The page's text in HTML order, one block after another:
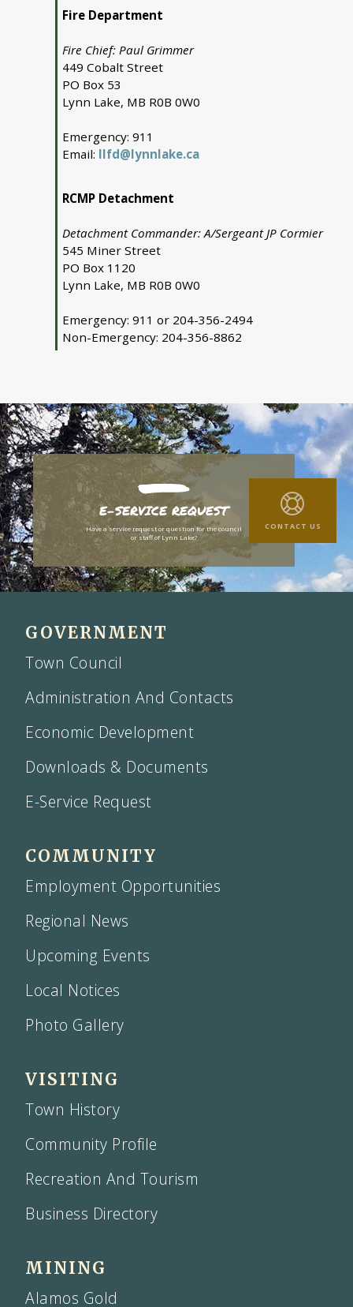
Fire Department
Fire Chief: Paul Grimmer
449 Cobalt Street
PO Box 53
Lynn Lake, MB R0B 0W0
Emergency: 911
Email: llfd@lynnlake.ca
RCMP Detachment
Detachment Commander: A/Sergeant JP Cormier
545 Miner Street
PO Box 1120
Lynn Lake, MB R0B 0W0
Emergency: 911 or 204-356-2494
Non-Emergency: 204-356-8862
E-SERVICE REQUEST
Have a service request or question for the council
or staff of Lynn Lake?
CONTACT US
GOVERNMENT
Town Council
Administration And Contacts
Economic Development
Downloads & Documents
E-Service Request
COMMUNITY
Employment Opportunities
Regional News
Upcoming Events
Local Notices
Photo Gallery
VISITING
Town History
Community Profile
Recreation And Tourism
Business Directory
MINING
Alamos Gold